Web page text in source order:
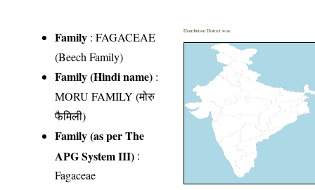
Family :FAGACEAE
(Beech Family)
Family (Hindi name) :
MORU FAMILY (मोरु
फैमिली)
Family (as per The
APG System III) :
Fagaceae
Distribution District wise